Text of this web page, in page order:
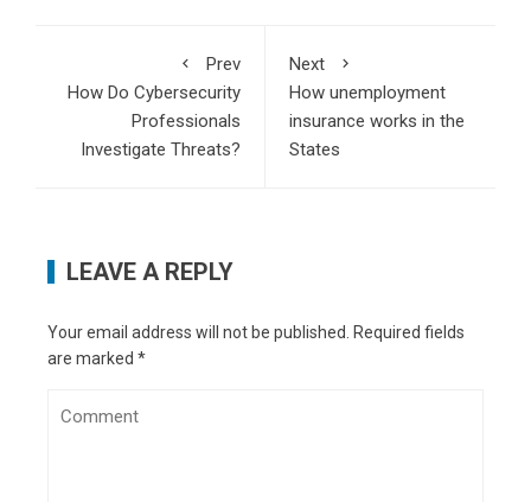
How to Use Collagen vs. Gelatin
- August 23,
2020
What Should I Do After a Car Accident in Los
Angeles? - August 14, 2020
August 6, 2020
Probably Didn’t Know - July 27, 2020
Alexander Smith is author of Techzelo.com
Prev
How Do Cybersecurity
Professionals
Investigate Threats?
Next
How unemployment
insurance works in the
States
LEAVE A REPLY
Your email address will not be published. Required fields
are marked *